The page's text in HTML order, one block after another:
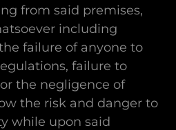
from said premises,
including
failure of anyone to
failure to
the negligence of
the risk and danger to
while upon said